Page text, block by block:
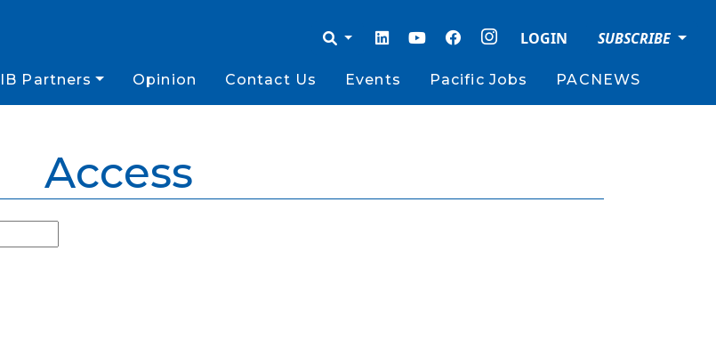
LOGIN SUBSCRIBE
IB Partners Opinion Contact Us Events Pacific Jobs PACNEWS
Access